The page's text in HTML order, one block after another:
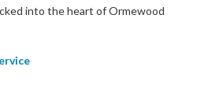
into the heart of Ormewood